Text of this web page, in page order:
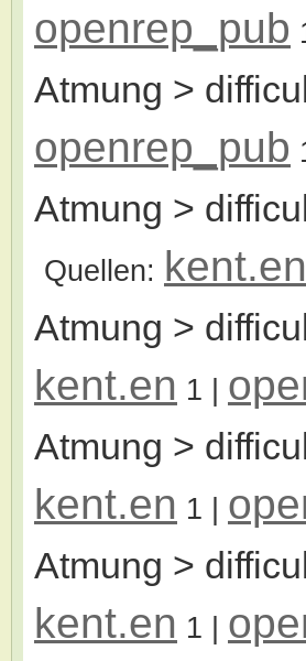
openrep_pub
Atmung >
openrep_pub
Atmung >
Quellen: kent.en
Atmung >
kent.en 1 |
Atmung >
kent.en 1 |
Atmung >
kent.en 1 |